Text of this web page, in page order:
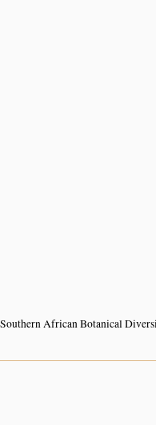
Southern African Botanical